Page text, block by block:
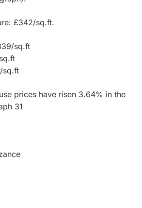
£342/sq.ft.
sq.ft
sq.ft
prices have risen 3.64% in the
31